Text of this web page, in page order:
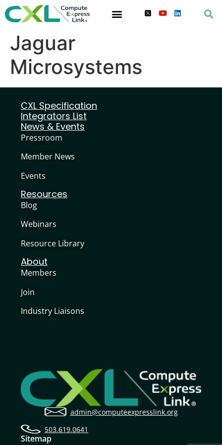
Jaguar
Microsystems
admin@computeexpresslink.org
503.619.0641
Sitemap
CXL Specification
Integrators List
News & Events
Pressroom
Member News
Events
Resources
Blog
Webinars
Resource Library
About
Members
Join
Industry Liaisons